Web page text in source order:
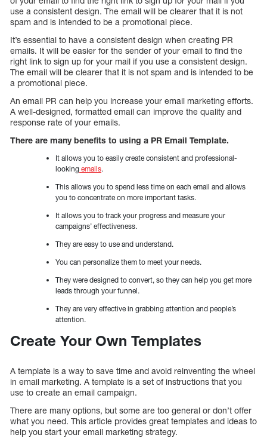
use a consistent design. The email will be clearer that it is not
spam and is intended to be a promotional piece.
It’s essential to have a consistent design when creating PR
emails. It will be easier for the sender of your email to find the
right link to sign up for your mail if you use a consistent design.
The email will be clearer that it is not spam and is intended to be
a promotional piece.
An email PR can help you increase your email marketing efforts.
A well-designed, formatted email can improve the quality and
response rate of your emails.
There are many benefits to using a PR Email Template.
It allows you to easily create consistent and professional-
looking emails.
This allows you to spend less time on each email and allows
you to concentrate on more important tasks.
It allows you to track your progress and measure your
campaigns’ effectiveness.
They are easy to use and understand.
You can personalize them to meet your needs.
They were designed to convert, so they can help you get more
leads through your funnel.
They are very effective in grabbing attention and people’s
attention.
Create Your Own Templates
A template is a way to save time and avoid reinventing the wheel
in email marketing. A template is a set of instructions that you
use to create an email campaign.
There are many options, but some are too general or don’t offer
what you need. This article provides great templates and ideas to
help you start your email marketing strategy.